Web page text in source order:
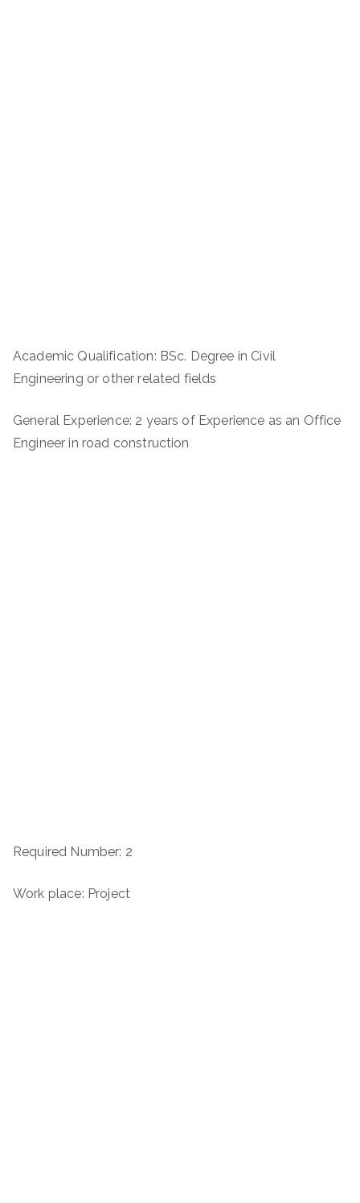
Academic Qualification: BSc. Degree in Civil
Engineering or other related fields
General Experience: 2 years of Experience as an Office
Engineer in road construction
Required Number: 2
Work place: Project